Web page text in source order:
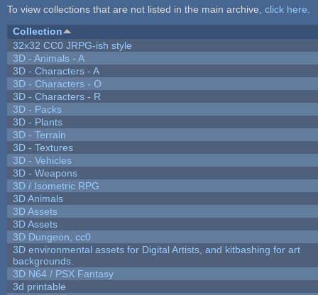
To view collections that are not listed in the main archive, click here
Collection
32x32 CC0 JRPG-ish style
3D - Animals - A
3D - Characters - A
3D - Characters - O
3D - Characters - R
3D - Packs
3D - Plants
3D - Terrain
3D - Textures
3D - Vehicles
3D - Weapons
3D / Isometric RPG
3D Animals
3D Assets
3D Assets
3D Dungeon, cc0
3D environmental assets for Digital Artists, and kitbashing for art
backgrounds.
3D N64 / PSX Fantasy
3d printable